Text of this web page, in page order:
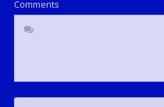
Comments